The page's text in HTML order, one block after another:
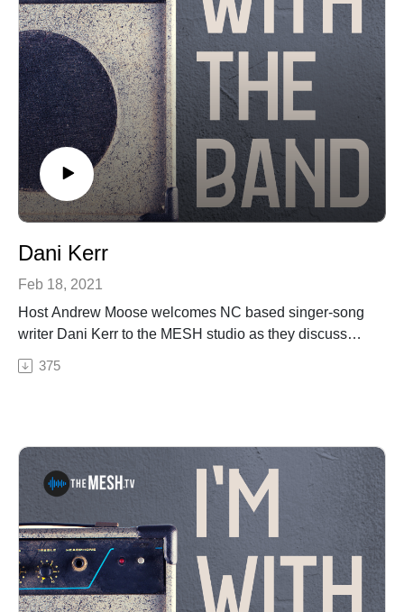
Dani Kerr
Feb 18, 2021
Host Andrew Moose welcomes NC based singer-song
writer Dani Kerr to the MESH studio as they discuss
Dani's new music, playing shows during COVID, her
famous hat and their hometown Statesville, NC's music
at https://art19.com/privacy#do-not-sell-my-info.
375